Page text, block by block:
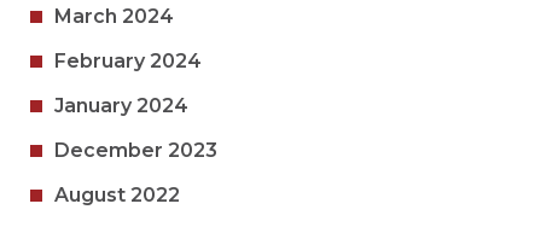
March 2024
February 2024
January 2024
December 2023
August 2022